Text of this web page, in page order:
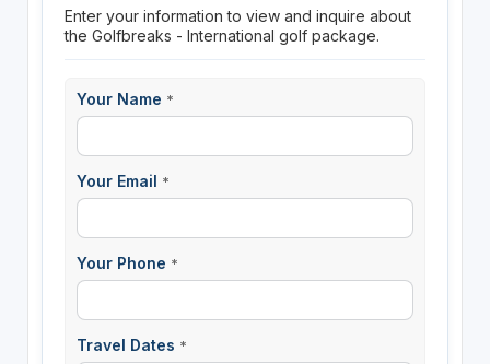
Enter your information to view and inquire about
the Golfbreaks - International golf package.
Your Name *
Your Email *
Your Phone *
Travel Dates *